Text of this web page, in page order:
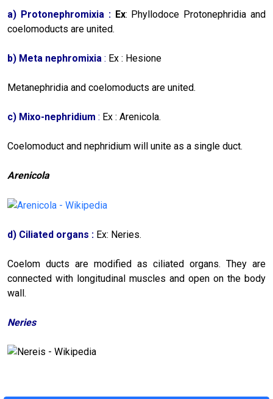
a) Protonephromixia :Ex: Phyllodoce Protonephridia and
coelomoducts are united.
b) Meta nephromixia : Ex : Hesione
Metanephridia and coelomoducts are united.
c) Mixo-nephridium : Ex : Arenicola.
Coelomoduct and nephridium will unite as a single duct.
Arenicola
d) Ciliated organs : Ex: Neries.
Coelom ducts are modified as ciliated organs. They are
connected with longitudinal muscles and open on the body
wall.
Neries